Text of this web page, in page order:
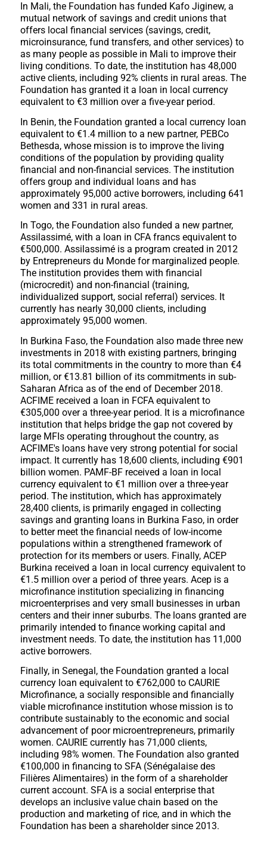
In Mali, the Foundation has funded Kafo Jiginew, a
mutual network of savings and credit unions that
offers local financial services (savings, credit,
microinsurance, fund transfers, and other services) to
as many people as possible in Mali to improve their
living conditions. To date, the institution has 48,000
active clients, including 92% clients in rural areas. The
Foundation has granted it a loan in local currency
equivalent to €3 million over a five-year period.
In Benin, the Foundation granted a local currency loan
equivalent to €1.4 million to a new partner, PEBCo
Bethesda, whose mission is to improve the living
conditions of the population by providing quality
financial and non-financial services. The institution
offers group and individual loans and has
approximately 95,000 active borrowers, including 641
women and 331 in rural areas.
In Togo, the Foundation also funded a new partner,
Assilassimé, with a loan in CFA francs equivalent to
€500,000. Assilassimé is a program created in 2012
by Entrepreneurs du Monde for marginalized people.
The institution provides them with financial
(microcredit) and non-financial (training,
individualized support, social referral) services. It
currently has nearly 30,000 clients, including
approximately 95,000 women.
In Burkina Faso, the Foundation also made three new
investments in 2018 with existing partners, bringing
its total commitments in the country to more than €4
million, or €13.81 billion of its commitments in sub-
Saharan Africa as of the end of December 2018.
ACFIME received a loan in FCFA equivalent to
€305,000 over a three-year period. It is a microfinance
institution that helps bridge the gap not covered by
large MFIs operating throughout the country, as
ACFIME's loans have very strong potential for social
impact. It currently has 18,600 clients, including €901
billion women. PAMF-BF received a loan in local
currency equivalent to €1 million over a three-year
period. The institution, which has approximately
28,400 clients, is primarily engaged in collecting
savings and granting loans in Burkina Faso, in order
to better meet the financial needs of low-income
populations within a strengthened framework of
protection for its members or users. Finally, ACEP
Burkina received a loan in local currency equivalent to
€1.5 million over a period of three years. Acep is a
microfinance institution specializing in financing
microenterprises and very small businesses in urban
centers and their inner suburbs. The loans granted are
primarily intended to finance working capital and
investment needs. To date, the institution has 11,000
active borrowers.
Finally, in Senegal, the Foundation granted a local
currency loan equivalent to €762,000 to CAURIE
Microfinance, a socially responsible and financially
viable microfinance institution whose mission is to
contribute sustainably to the economic and social
advancement of poor microentrepreneurs, primarily
women. CAURIE currently has 71,000 clients,
including 98% women. The Foundation also granted
€100,000 in financing to SFA (Sénégalaise des
Filières Alimentaires) in the form of a shareholder
current account. SFA is a social enterprise that
develops an inclusive value chain based on the
production and marketing of rice, and in which the
Foundation has been a shareholder since 2013.